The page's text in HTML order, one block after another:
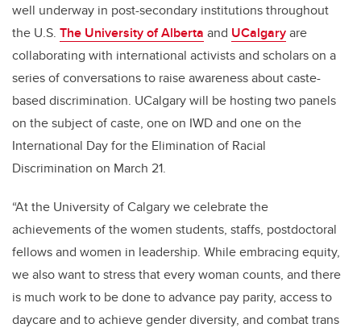
well underway in post-secondary institutions throughout
the U.S. The University of Alberta and UCalgaryare
collaborating with international activists and scholars on a
series of conversations to raise awareness about caste-
based discrimination. UCalgary will be hosting two panels
on the subject of caste, one on IWD and one on the
International Day for the Elimination of Racial
Discrimination on March 21.
“At the University of Calgary we celebrate the
achievements of the women students, staffs, postdoctoral
fellows and women in leadership. While embracing equity,
we also want to stress that every woman counts, and there
is much work to be done to advance pay parity, access to
daycare and to achieve gender diversity, and combat trans